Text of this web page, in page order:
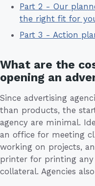
Part 2 - Our
the right fit for
Part 3 - Action
What are the
opening an
Since advertising
than products, the
agency are minimal.
an office for meeting
working on projects,
printer for printing
collateral. Agencies